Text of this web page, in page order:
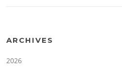
ARCHIVES
2026